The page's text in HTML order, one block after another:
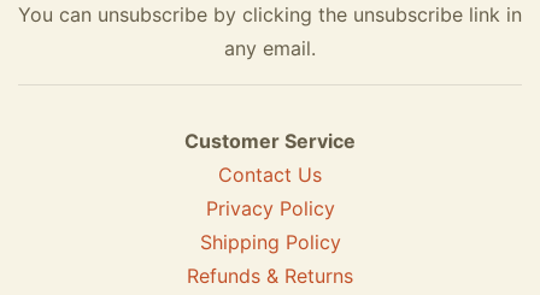
You can unsubscribe by clicking the unsubscribe link in
any email.
Customer Service
Contact Us
Privacy Policy
Shipping Policy
Refunds & Returns